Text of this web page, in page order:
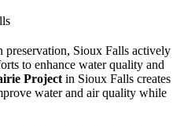
preservation, Sioux Falls actively
to enhance water quality and
Project in Sioux Falls creates
water and air quality while